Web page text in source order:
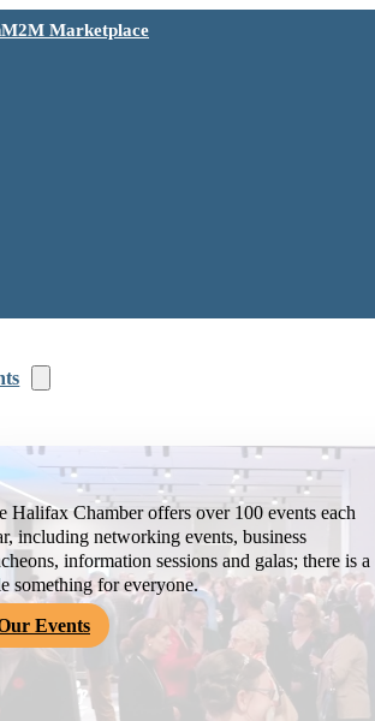
M2M Marketplace
Halifax Chamber offers over 100 events each
including networking events, business
information sessions and galas; there is a
something for everyone.
Events